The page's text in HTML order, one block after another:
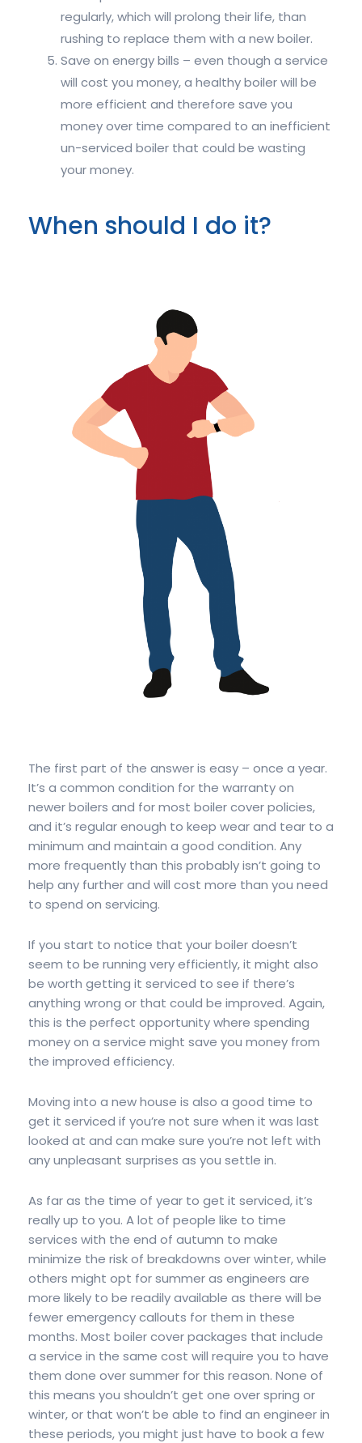
regularly, which will prolong their life, than
rushing to replace them with a new boiler.
Save on energy bills – even though a service
will cost you money, a healthy boiler will be
more efficient and therefore save you
money over time compared to an inefficient
un-serviced boiler that could be wasting
your money.
When should I do it?
The first part of the answer is easy – once a year.
It’s a common condition for the warranty on
newer boilers and for most boiler cover policies,
and it’s regular enough to keep wear and tear to a
minimum and maintain a good condition. Any
more frequently than this probably isn’t going to
help any further and will cost more than you need
to spend on servicing.
If you start to notice that your boiler doesn’t
seem to be running very efficiently, it might also
be worth getting it serviced to see if there’s
anything wrong or that could be improved. Again,
this is the perfect opportunity where spending
money on a service might save you money from
the improved efficiency.
Moving into a new house is also a good time to
get it serviced if you’re not sure when it was last
looked at and can make sure you’re not left with
any unpleasant surprises as you settle in.
As far as the time of year to get it serviced, it’s
really up to you. A lot of people like to time
services with the end of autumn to make
minimize the risk of breakdowns over winter, while
others might opt for summer as engineers are
more likely to be readily available as there will be
fewer emergency callouts for them in these
months. Most boiler cover packages that include
a service in the same cost will require you to have
them done over summer for this reason. None of
this means you shouldn’t get one over spring or
winter, or that won’t be able to find an engineer in
these periods, you might just have to book a few